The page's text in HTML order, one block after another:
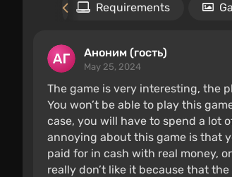
Requirements
Аноним (гость)
May 25, 2024
The game is very interesting, the
You won’t be able to play this
case, you will have to spend a lot
annoying about this game is that
paid for in cash with real money,
really don’t like it because that